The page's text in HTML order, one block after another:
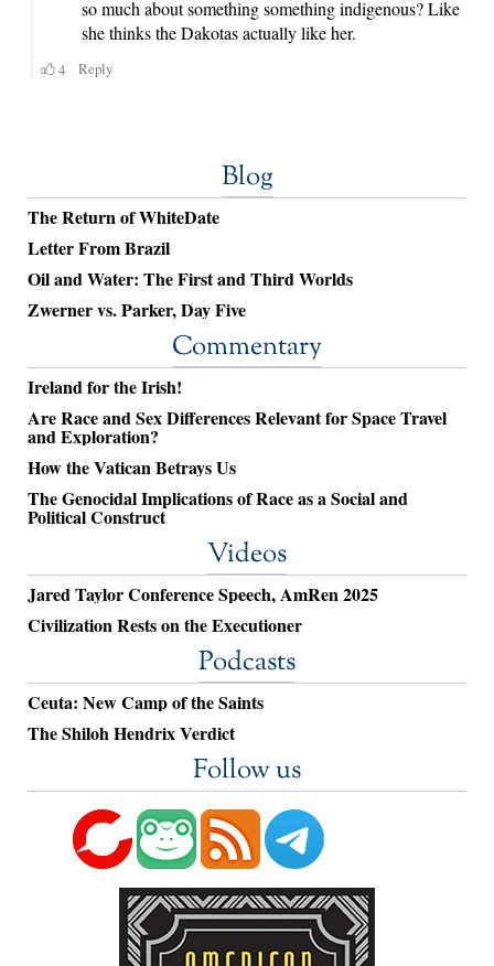
Blog
The Return of WhiteDate
Letter From Brazil
Oil and Water: The First and Third Worlds
Zwerner vs. Parker, Day Five
Commentary
Ireland for the Irish!
Are Race and Sex Differences Relevant for Space Travel
and Exploration?
How the Vatican Betrays Us
The Genocidal Implications of Race as a Social and
Political Construct
Videos
Jared Taylor Conference Speech, AmRen 2025
Civilization Rests on the Executioner
Podcasts
Ceuta: New Camp of the Saints
The Shiloh Hendrix Verdict
Follow us